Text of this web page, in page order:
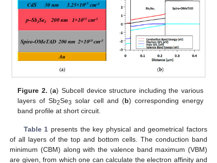
Figure 2. (a) Subcell device structure including the various
layers of Sb2Se3 solar cell and (b) corresponding energy
band profile at short circuit.
Table 1 presents the key physical and geometrical factors
of all layers of the top and bottom cells. The conduction band
minimum (CBM) along with the valence band maximum (VBM)
are given, from which one can calculate the electron affinity and